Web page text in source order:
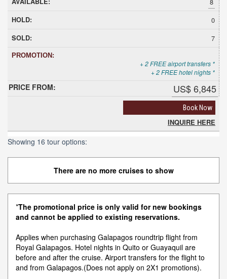
0
7
+ 2 FREE airport transfers *
+ 2 FREE hotel nights *
US$ 6,845
Book Now
INQUIRE HERE
Showing 16 tour options:
There are no more cruises to show
*The promotional price is only valid for new bookings
and cannot be applied to existing reservations.
Applies when purchasing Galapagos roundtrip flight from
Royal Galapagos. Hotel nights in Quito or Guayaquil are
before and after the cruise. Airport transfers for the flight to
and from Galapagos.(Does not apply on 2X1 promotions).